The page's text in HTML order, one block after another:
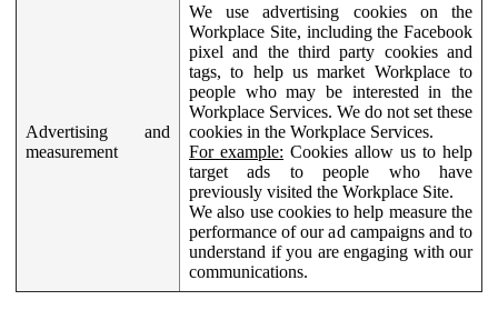
Advertising and
measurement
We use advertising cookies on the
Workplace Site, including the Facebook
pixel and the third party cookies and
tags, to help us market Workplace to
people who may be interested in the
Workplace Services. We do not set these
cookies in the Workplace Services.
For example: Cookies allow us to help
target ads to people who have
previously visited the Workplace Site.
We also use cookies to help measure the
performance of our ad campaigns and to
understand if you are engaging with our
communications.